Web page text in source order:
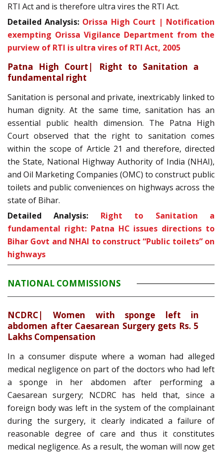
RTI Act and is therefore ultra vires the RTI Act.
Detailed Analysis: Orissa High Court | Notification
exempting Orissa Vigilance Department from the
purview of RTI is ultra vires of RTI Act, 2005
Patna High Court| Right to Sanitation a
fundamental right
Sanitation is personal and private, inextricably linked to
human dignity. At the same time, sanitation has an
essential public health dimension. The Patna High
Court observed that the right to sanitation comes
within the scope of Article 21 and therefore, directed
the State, National Highway Authority of India (NHAI),
and Oil Marketing Companies (OMC) to construct public
toilets and public conveniences on highways across the
state of Bihar.
Detailed Analysis: Right to Sanitation a
fundamental right: Patna HC issues directions to
Bihar Govt and NHAI to construct “Public toilets” on
highways
NATIONAL COMMISSIONS
NCDRC| Women with sponge left in
abdomen after Caesarean Surgery gets Rs. 5
Lakhs Compensation
In a consumer dispute where a woman had alleged
medical negligence on part of the doctors who had left
a sponge in her abdomen after performing a
Caesarean surgery; NCDRC has held that, since a
foreign body was left in the system of the complainant
during the surgery, it clearly indicated a failure of
reasonable degree of care and thus it constitutes
medical negligence. As a result, the woman will now get